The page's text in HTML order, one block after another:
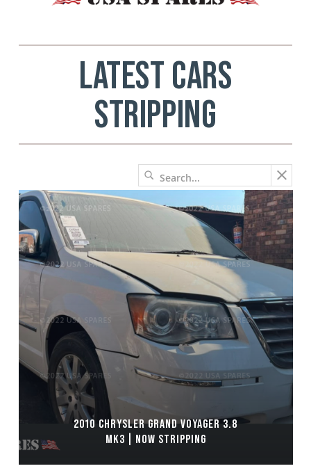
LATEST CARS
STRIPPING
2010 CHRYSLER GRAND VOYAGER 3.8
MK3 | NOW STRIPPING